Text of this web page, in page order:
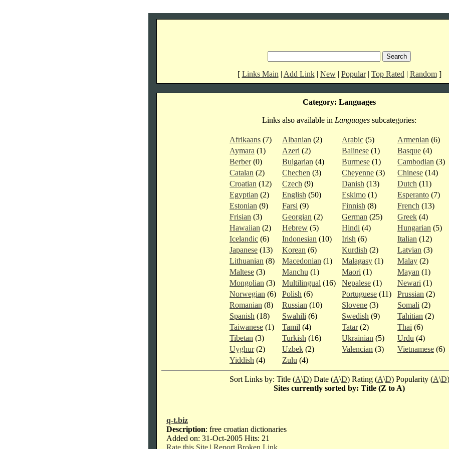
[ Links Main | Add Link| New| Popular| Top Rated | Random]
Category: Languages
Links also available in Languages subcategories:
Afrikaans (7) Albanian (2) Arabic (5) Armenian (6)
Aymara (1) Azeri (2) Balinese (1) Basque (4)
Berber(0) Bulgarian (4) Burmese (1) Cambodian (3)
Catalan (2) Chechen (3) Cheyenne (3) Chinese (14)
Croatian (12) Czech (9) Danish (13) Dutch (11)
Egyptian (2) English (50) Eskimo (1) Esperanto (7)
Estonian (9) Farsi (9) Finnish (8) French (13)
Frisian (3) Georgian (2) German (25) Greek (4)
Hawaiian (2) Hebrew (5) Hindi (4) Hungarian (5)
Icelandic (6) Indonesian (10) Irish (6) Italian (12)
Japanese (13) Korean (6) Kurdish (2) Latvian (3)
Lithuanian (8) Macedonian (1) Malagasy (1) Malay (2)
Maltese (3) Manchu (1) Maori (1) Mayan (1)
Mongolian (3) Multilingual (16) Nepalese (1) Newari (1)
Norwegian (6) Polish (6) Portuguese (11) Prussian (2)
Romanian (8) Russian (10) Slovene (3) Somali (2)
Spanish (18) Swahili (6) Swedish (9) Tahitian (2)
Taiwanese (1) Tamil (4) Tatar(2) Thai (6)
Tibetan (3) Turkish (16) Ukrainian (5) Urdu (4)
Uyghur(2) Uzbek (2) Valencian (3) Vietnamese (6)
Yiddish (4) Zulu (4)
Sort Links by: Title (A\D) Date (A\D) Rating (A\D) Popularity (A\D)
Sites currently sorted by: Title (Z to A)
q-t.biz
Description: free croatian dictionaries
Added on: 31-Oct-2005 Hits: 21
Rate this Site | Report Broken Link